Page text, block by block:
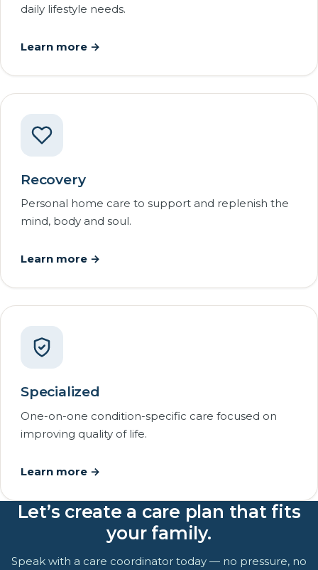
daily lifestyle needs.
Learn more →
Recovery
Personal home care to support and replenish the
mind, body and soul.
Learn more →
Specialized
One-on-one condition-specific care focused on
improving quality of life.
Learn more →
Let’s create a care plan that fits
your family.
Speak with a care coordinator today — no pressure, no